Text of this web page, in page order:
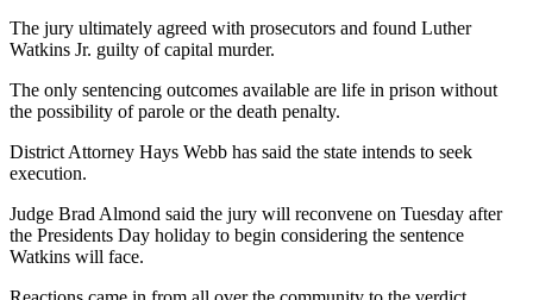
The jury ultimately agreed with prosecutors and found Luther
Watkins Jr. guilty of capital murder.
The only sentencing outcomes available are life in prison without
the possibility of parole or the death penalty.
District Attorney Hays Webb has said the state intends to seek
execution.
Judge Brad Almond said the jury will reconvene on Tuesday after
the Presidents Day holiday to begin considering the sentence
Watkins will face.